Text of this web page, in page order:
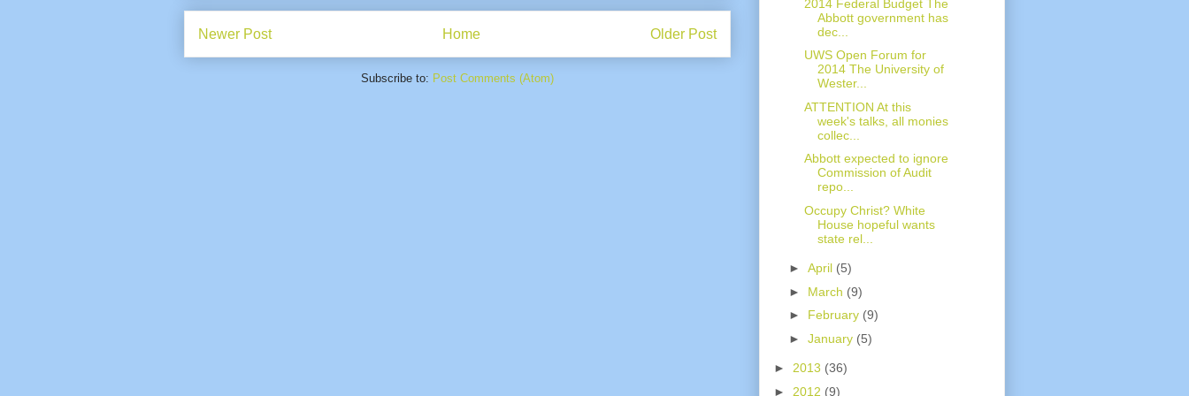
Newer Post Older Post
Home
Subscribe to: Post Comments (Atom)
2014 Federal Budget The
Abbott government has
dec...
UWS Open Forum for
2014 The University of
Wester...
ATTENTION At this
week's talks, all monies
collec...
Abbott expected to ignore
Commission of Audit
repo...
Occupy Christ? White
House hopeful wants
state rel...
► April (5)
► March (9)
► February (9)
► January (5)
► 2013 (36)
► 2012 (9)